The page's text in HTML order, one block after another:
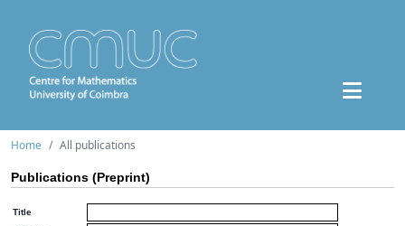
Home All publications
Publications (Preprint)
Title